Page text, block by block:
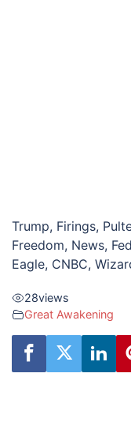
Trump, Firings,
Freedom, News,
Eagle, CNBC,
28views
Great Awakening